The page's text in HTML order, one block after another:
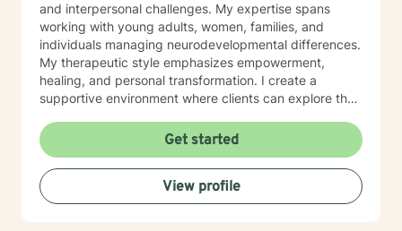
and interpersonal challenges. My expertise spans
working with young adults, women, families, and
individuals managing neurodevelopmental differences.
My therapeutic style emphasizes empowerment,
healing, and personal transformation. I create a
supportive environment where clients can explore their
work towards meaningful life changes. Whether you're
dealing with relationship issues, parenting challenges,
or personal transitions, I'm committed to walking
alongside you with genuine care and professional
guidance.
Get started
View profile